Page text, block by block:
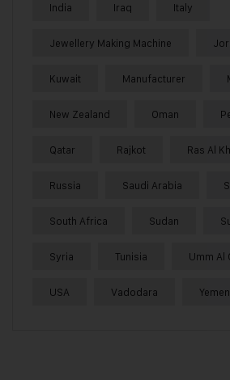
India Iraq Italy
Jewellery Making Machine
Kuwait Manufacturer
New Zealand Oman
Qatar Rajkot Ras Al
Russia Saudi Arabia
South Africa Sudan
Syria Tunisia Umm Al
USA Vadodara Yemen